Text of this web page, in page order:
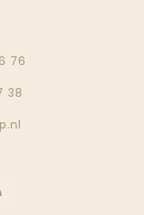
76
38